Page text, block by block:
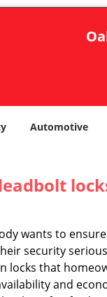
Automotive
wants to
security
locks that
and